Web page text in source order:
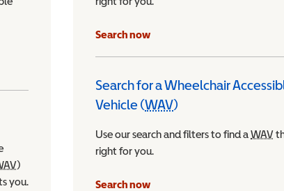
Wheelchair Accessible Vehicle
)
you.
Search now
Search for a Wheelchair
Vehicle (WAVWheelchair
)
Use our search and filters to find aWAV
right for you.
Search now